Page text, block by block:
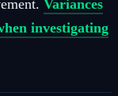
Variances
investigating